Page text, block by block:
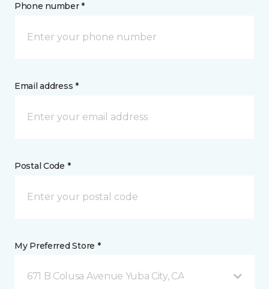
Phone number *
Email address *
Postal Code *
My Preferred Store *
671 B Colusa Avenue Yuba City, CA